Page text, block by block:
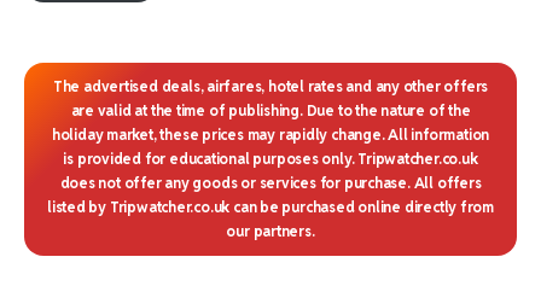
The advertised deals, airfares, hotel rates and any other offers
are valid at the time of publishing. Due to the nature of the
holiday market, these prices may rapidly change. All information
is provided for educational purposes only. Tripwatcher.co.uk
does not offer any goods or services for purchase. All offers
listed by Tripwatcher.co.uk can be purchased online directly from
our partners.